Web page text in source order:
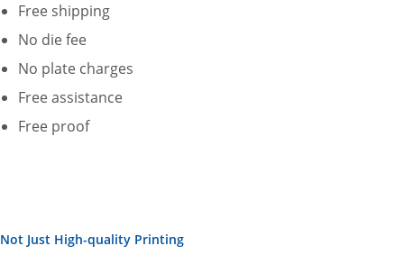
Free shipping
No die fee
No plate charges
Free assistance
Free proof
Not Just High-quality Printing